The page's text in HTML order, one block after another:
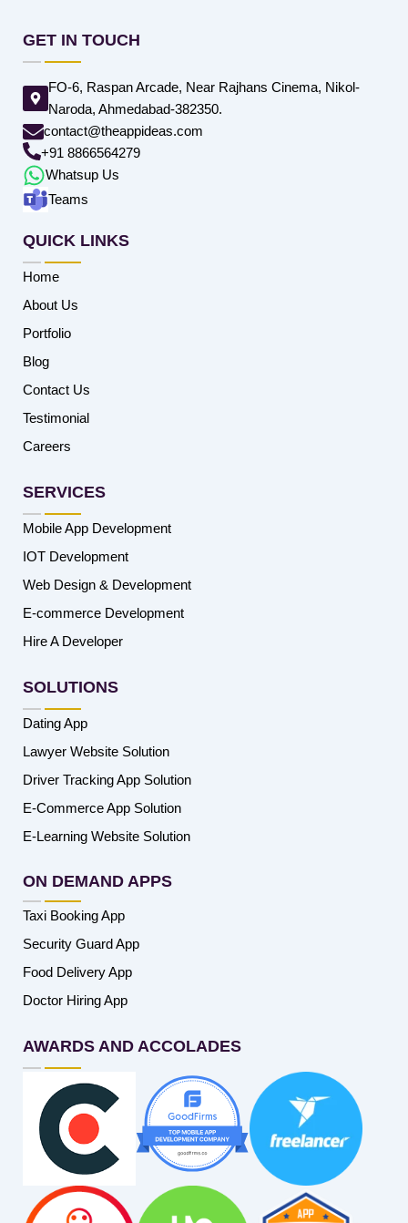
GET IN TOUCH
FO-6, Raspan Arcade, Near Rajhans Cinema, Nikol-
Naroda, Ahmedabad-382350.
contact@theappideas.com
+91 8866564279
Whatsup Us
Teams
QUICK LINKS
Home
About Us
Portfolio
Blog
Contact Us
Testimonial
Careers
SERVICES
Mobile App Development
IOT Development
Web Design & Development
E-commerce Development
Hire A Developer
SOLUTIONS
Dating App
Lawyer Website Solution
Driver Tracking App Solution
E-Commerce App Solution
E-Learning Website Solution
ON DEMAND APPS
Taxi Booking App
Security Guard App
Food Delivery App
Doctor Hiring App
AWARDS AND ACCOLADES